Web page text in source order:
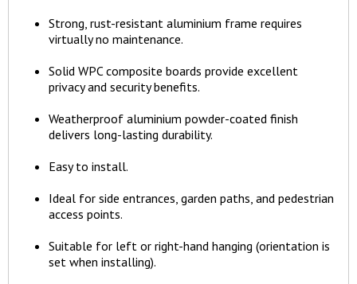
Strong, rust-resistant aluminium frame requires
virtually no maintenance.
Solid WPC composite boards provide excellent
privacy and security benefits.
Weatherproof aluminium powder-coated finish
delivers long-lasting durability.
Easy to install.
Ideal for side entrances, garden paths, and pedestrian
access points.
Suitable for left or right-hand hanging (orientation is
set when installing).